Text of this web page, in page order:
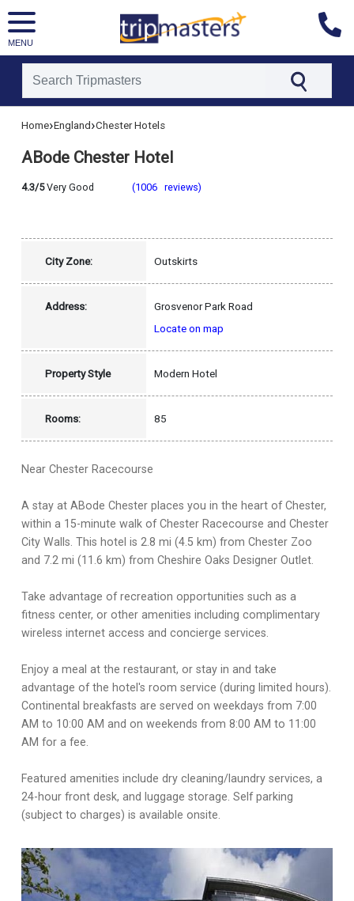
MENU
[tmpagetypeinstance=]
[tmadstatus=]
[tmcountry=england]
Home›England ›Chester Hotels
ABode Chester Hotel
4.3/5Very Good (1006 reviews)
City Zone: Outskirts
Address:
Grosvenor Park Road
Locate on map
Property Style Modern Hotel
Rooms: 85
Near Chester Racecourse
A stay at ABode Chester places you in the heart of Chester,
within a 15-minute walk of Chester Racecourse and Chester
City Walls. This hotel is 2.8 mi (4.5 km) from Chester Zoo
and 7.2 mi (11.6 km) from Cheshire Oaks Designer Outlet.
Take advantage of recreation opportunities such as a
fitness center, or other amenities including complimentary
wireless internet access and concierge services.
Enjoy a meal at the restaurant, or stay in and take
advantage of the hotel's room service (during limited hours).
Continental breakfasts are served on weekdays from 7:00
AM to 10:00 AM and on weekends from 8:00 AM to 11:00
AM for a fee.
Featured amenities include dry cleaning/laundry services, a
24-hour front desk, and luggage storage. Self parking
(subject to charges) is available onsite.